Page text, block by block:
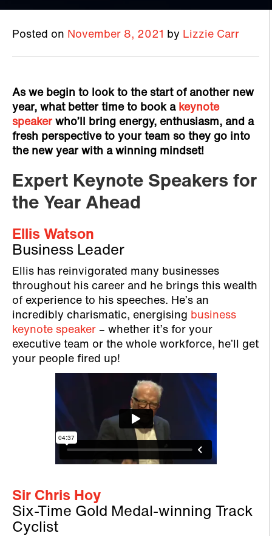
Posted on November 8, 2021 by Lizzie Carr
As we begin to look to the start of another new
year, what better time to book a keynote
speaker who’ll bring energy, enthusiasm, and a
fresh perspective to your team so they go into
the new year with a winning mindset!
Expert Keynote Speakers for
the Year Ahead
Ellis Watson
Business Leader
Ellis has reinvigorated many businesses
throughout his career and he brings this wealth
of experience to his speeches. He’s an
incredibly charismatic, energising business
keynote speaker – whether it’s for your
executive team or the whole workforce, he’ll get
your people fired up!
Sir Chris Hoy
Six-Time Gold Medal-winning Track
Cyclist